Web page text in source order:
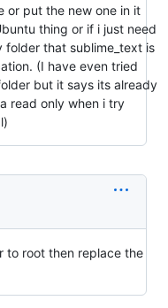
or put the new one in it
thing or if i just need
that sublime_text is
(I have even tried
but it says its already
read only when i try
to root then replace the